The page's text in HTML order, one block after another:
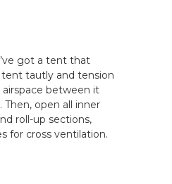
got a tent that
tautly and tension
between it
open all inner
roll-up sections,
for cross ventilation.